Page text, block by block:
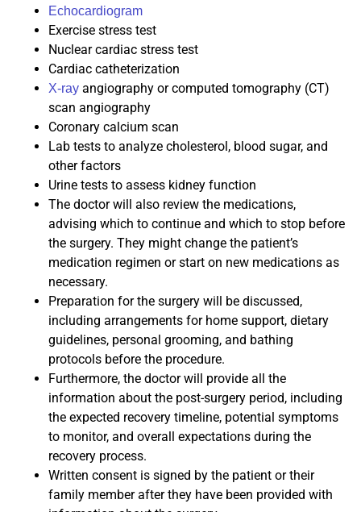
Echocardiogram
Exercise stress test
Nuclear cardiac stress test
Cardiac catheterization
X-ray angiography or computed tomography (CT)
scan angiography
Coronary calcium scan
Lab tests to analyze cholesterol, blood sugar, and
other factors
Urine tests to assess kidney function
The doctor will also review the medications,
advising which to continue and which to stop before
the surgery. They might change the patient’s
medication regimen or start on new medications as
necessary.
Preparation for the surgery will be discussed,
including arrangements for home support, dietary
guidelines, personal grooming, and bathing
protocols before the procedure.
Furthermore, the doctor will provide all the
information about the post-surgery period, including
the expected recovery timeline, potential symptoms
to monitor, and overall expectations during the
recovery process.
Written consent is signed by the patient or their
family member after they have been provided with